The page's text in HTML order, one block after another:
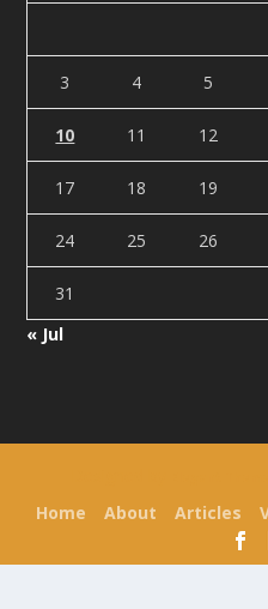
3 4 5
10 11 12
17 18 19
24 25 26
31
« Jul
Home About Articles